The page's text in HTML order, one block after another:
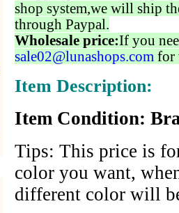
shop system,we will ship
through Paypal.
Wholesale price:If you
sale02@lunashops.com for
Item Description:
Item Condition:
Tips: This price is
color you want,
different color will